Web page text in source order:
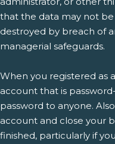
that the data may not be
destroyed by breach of
managerial safeguards.
When you registered as
account that is
password to anyone.
account and close your
finished, particularly if